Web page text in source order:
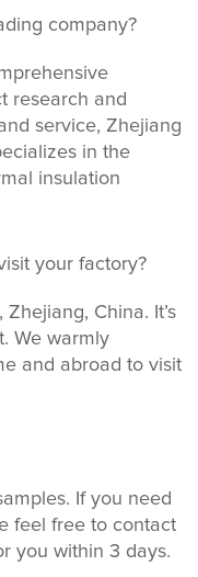
company?
research and
service, Zhejiang
in the
insulation
your factory?
China. It’s
We warmly
and abroad to visit
If you need
feel free to contact
you within 3 days.